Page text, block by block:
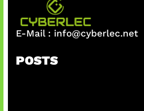
E-Mail : info@cyberlec.net
POSTS